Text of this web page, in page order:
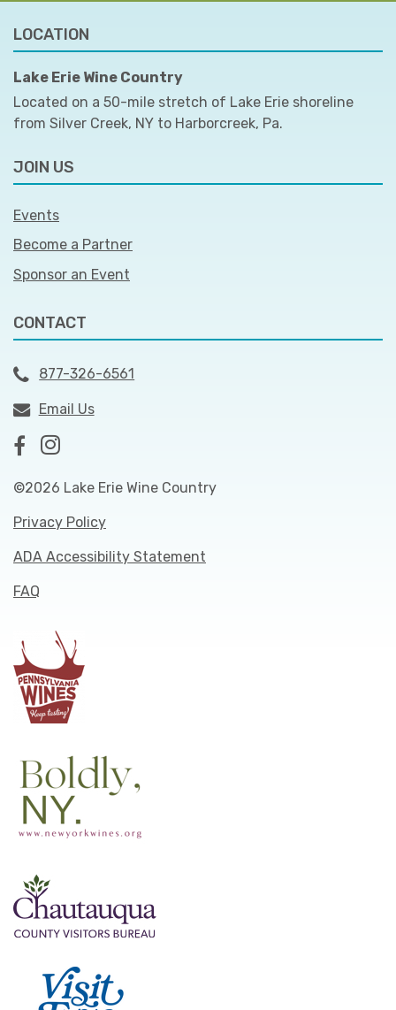
LOCATION
Lake Erie Wine Country
Located on a 50-mile stretch of Lake Erie shoreline
from Silver Creek, NY to Harborcreek, Pa.
JOIN US
Events
Become a Partner
Sponsor an Event
CONTACT
877-326-6561
Email Us
©2026 Lake Erie Wine Country
Privacy Policy
ADA Accessibility Statement
FAQ